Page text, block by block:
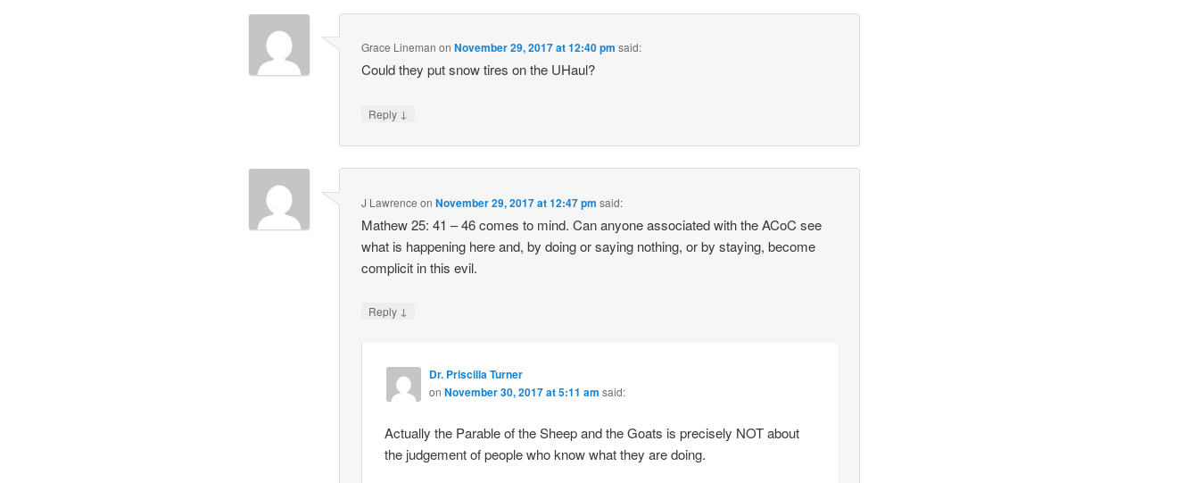
Grace Lineman onNovember 29, 2017 at 12:40 pm said:
Could they put snow tires on the UHaul?
Reply ↓
J Lawrence onNovember 29, 2017 at 12:47 pm said:
Mathew 25: 41 – 46 comes to mind. Can anyone associated with the ACoC see
what is happening here and, by doing or saying nothing, or by staying, become
complicit in this evil.
Reply ↓
Dr. Priscilla Turner
on November 30, 2017 at 5:11 am said:
Actually the Parable of the Sheep and the Goats is precisely NOT about
the judgement of people who know what they are doing.